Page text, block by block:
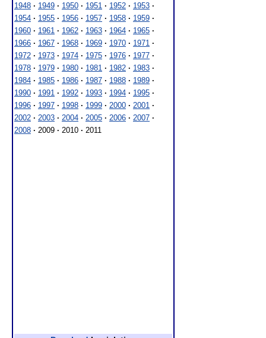
1948 · 1949 · 1950 · 1951 · 1952 · 1953 ·
1954 · 1955 · 1956 · 1957 · 1958 · 1959 ·
1960 · 1961 · 1962 · 1963 · 1964 · 1965 ·
1966 · 1967 · 1968 · 1969 · 1970 · 1971 ·
1972 · 1973 · 1974 · 1975 · 1976 · 1977 ·
1978 · 1979 · 1980 · 1981 · 1982 · 1983 ·
1984 · 1985 · 1986 · 1987 · 1988 · 1989 ·
1990 · 1991 · 1992 · 1993 · 1994 · 1995 ·
1996 · 1997 · 1998 · 1999 · 2000 · 2001 ·
2002 · 2003 · 2004 · 2005 · 2006 · 2007 ·
2008 · 2009 · 2010 · 2011